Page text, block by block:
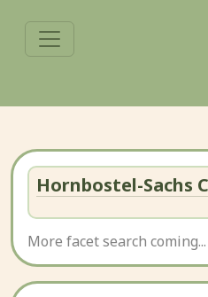
Hornbostel-Sachs
More facet search coming...